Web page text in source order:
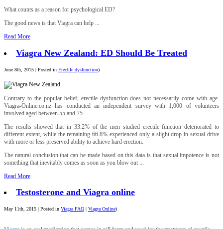
What counts as a reason for psychological ED?
The good news is that Viagra can help ...
Read More
Viagra New Zealand: ED Should Be Treated
June 8th, 2015 | Posted in Erectile dysfunction)
Contrary to the popular belief, erectile dysfunction does not necessarily come with age.
Viagra-Online.co.nz has conducted an independent survey with 1,000 of volunteers
involved aged between 55 and 75.
The results showed that in 33.2% of the men studied erectile function deteriorated to
different extent, while the remaining 66.8% experienced only a slight drop in sexual drive
with more or less preserved ability to achieve hard erection.
The natural conclusion that can be made based on this data is that sexual impotence is not
something that inevitably comes as soon as you blow out ...
Read More
Testosterone and Viagra online
May 11th, 2015 | Posted in Viagra FAQ Viagra Online)